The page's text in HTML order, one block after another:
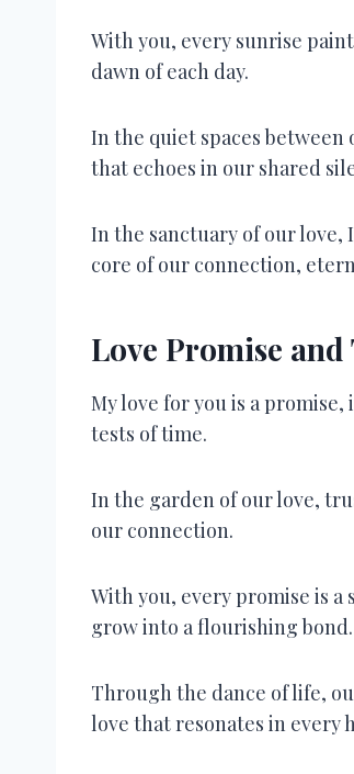
With you, every sunrise
dawn of each day.
In the quiet spaces
that echoes in our shared
In the sanctuary of our
core of our connection,
Love Promise
My love for you is a
tests of time.
In the garden of our love,
our connection.
With you, every promise is
grow into a flourishing bond.
Through the dance of life,
love that resonates in every